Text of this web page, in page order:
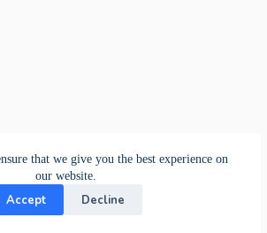
that we give you the best experience on
our website.
Accept Decline